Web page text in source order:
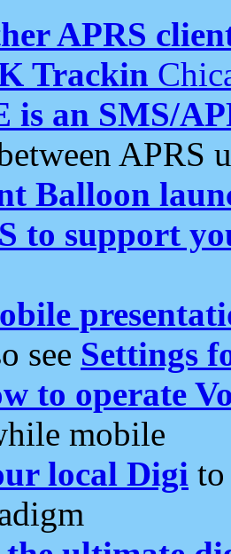
APRS
Trackin
is an SMS/
APRS
Balloon
to support
see Settings
to operate
mobile
local Digi